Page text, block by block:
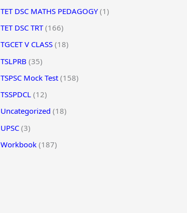
TET DSC MATHS PEDAGOGY(1)
TET DSC TRT(166)
TGCET V CLASS (18)
TSLPRB (35)
TSPSC Mock Test (158)
TSSPDCL (12)
Uncategorized (18)
UPSC (3)
Workbook (187)